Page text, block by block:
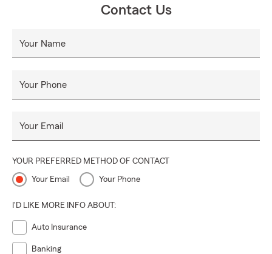
Contact Us
Your Name
Your Phone
Your Email
YOUR PREFERRED METHOD OF CONTACT
Your Email Your Phone
I'D LIKE MORE INFO ABOUT:
Auto Insurance
Banking